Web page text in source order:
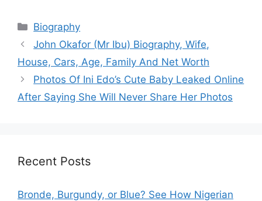
Categories
Biography
John Okafor (Mr Ibu) Biography, Wife,
House, Cars, Age, Family And Net Worth
Photos Of Ini Edo’s Cute Baby Leaked Online
After Saying She Will Never Share Her Photos
Recent Posts
Bronde, Burgundy, or Blue? See How Nigerian